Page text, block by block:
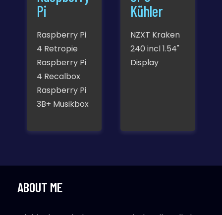
Pi
Raspberry Pi
4 Retropie
Raspberry Pi
4 Recalbox
Raspberry Pi
3B+ Musikbox
Kühler
NZXT Kraken
240 incl 1.54"
Display
ABOUT ME